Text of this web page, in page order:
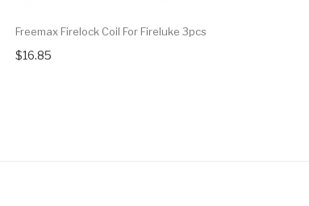
Freemax Firelock Coil For Fireluke 3pcs
$16.85